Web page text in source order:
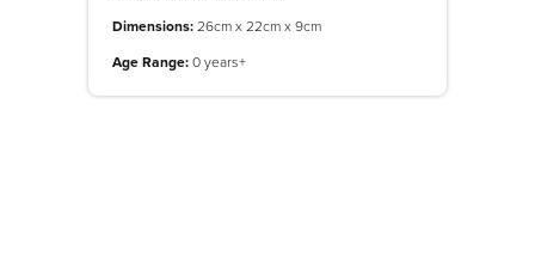
Dimensions: 26cm x 22cm x 9cm
Age Range: 0 years+